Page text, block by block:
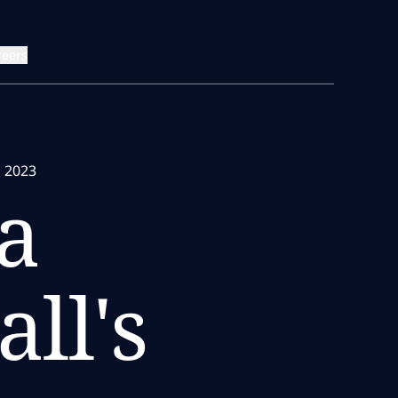
2023